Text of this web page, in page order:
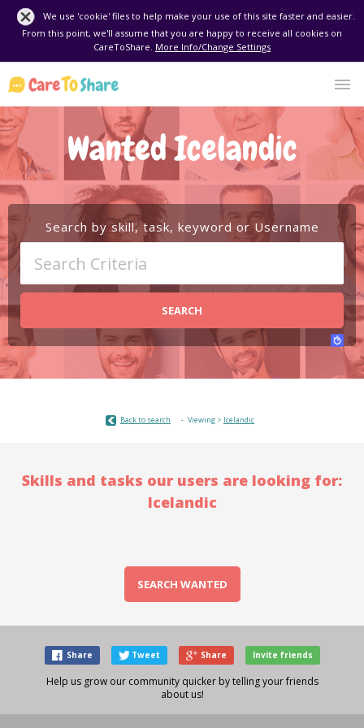
We use 'cookie' files to help make your use of this site faster and easier.
From this point, we'll assume that you are happy to receive all cookies on
CareToShare. More Info/Change Settings
Wanted Icelandic
Search by skill, task, keyword or Username
SEARCH
Back to search Viewing > Icelandic
Skills and tasks our users are looking for:
Icelandic
SEARCH WANTED
Share Tweet Share Invite friends
Help us grow our community quicker by telling your friends
about us!